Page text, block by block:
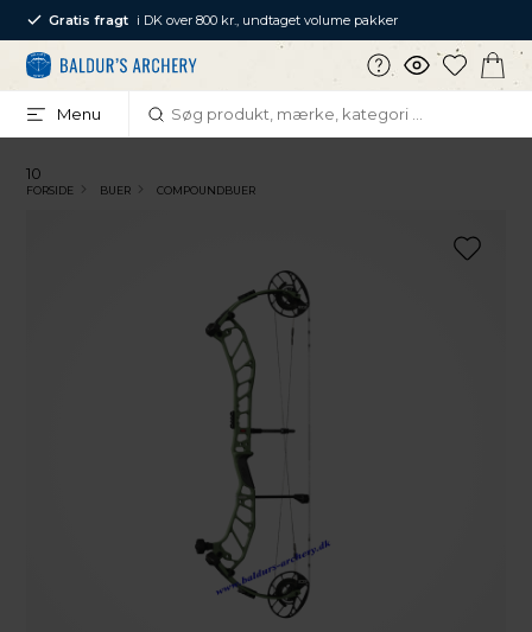
Gratis fragt i DK over 800 kr., undtaget volume pakker
Menu
10
FORSIDE BUER COMPOUNDBUER